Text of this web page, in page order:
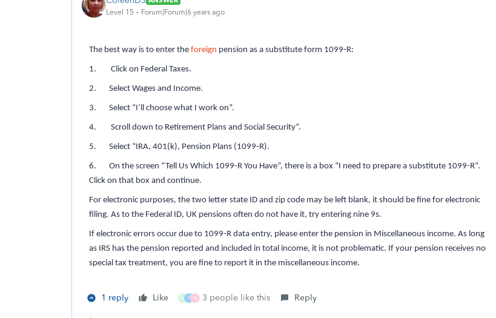
Level 15
Forum|Forum|6 years ago
The best way is to enter the foreign pension as a substitute form 1099-R:
1. Click on Federal Taxes.
2. Select Wages and Income.
3. Select “I’ll choose what I work on”.
4. Scroll down to Retirement Plans and Social Security”.
5. Select “IRA, 401(k), Pension Plans (1099-R).
6. On the screen “Tell Us Which 1099-R You Have”, there is a box “I need to prepare a substitute 1099-R”.
Click on that box and continue.
For electronic purposes, the two letter state ID and zip code may be left blank, it should be fine for electronic
filing. As to the Federal ID, UK pensions often do not have it, try entering nine 9s.
If electronic errors occur due to 1099-R data entry, please enter the pension in Miscellaneous income. As long
as IRS has the pension reported and included in total income, it is not problematic. If your pension receives no
special tax treatment, you are fine to report it in the miscellaneous income.
1 reply Like M P R 3 people like this Reply